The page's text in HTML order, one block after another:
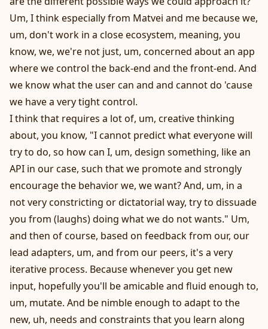
Um, I think especially from Matvei and me because we,
um, don't work in a close ecosystem, meaning, you
know, we, we're not just, um, concerned about an app
where we control the back-end and the front-end. And
we know what the user can and and cannot do 'cause
we have a very tight control.
I think that requires a lot of, um, creative thinking
about, you know, "I cannot predict what everyone will
try to do, so how can I, um, design something, like an
API in our case, such that we promote and strongly
encourage the behavior we, we want? And, um, in a
not very constricting or dictatorial way, try to dissuade
you from (laughs) doing what we do not wants." Um,
and then of course, based on feedback from our, our
lead adapters, um, and from our peers, it's a very
iterative process. Because whenever you get new
input, hopefully you'll be amicable and fluid enough to,
um, mutate. And be nimble enough to adapt to the
new, uh, needs and constraints that you learn along